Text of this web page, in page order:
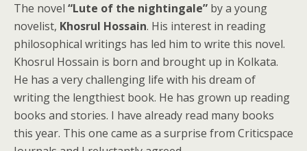
The novel “Lute of the nightingale” by a young
novelist, Khosrul Hossain. His interest in reading
philosophical writings has led him to write this novel.
Khosrul Hossain is born and brought up in Kolkata.
He has a very challenging life with his dream of
writing the lengthiest book. He has grown up reading
books and stories. I have already read many books
this year. This one came as a surprise from Criticspace